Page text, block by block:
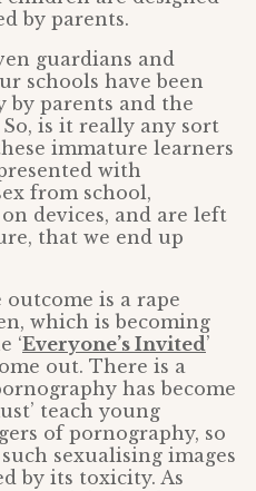
by parents.
guardians and
schools have been
by parents and the
is it really any sort
immature learners
with
from school,
devices, and are left
that we end up
is a rape
which is becoming
‘Everyone’s Invited’
out. There is a
has become
teach young
of pornography, so
sexualising images
by its toxicity. As